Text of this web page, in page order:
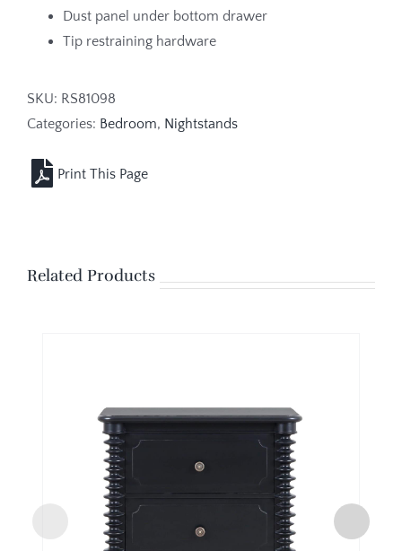
Dust panel under bottom drawer
Tip restraining hardware
SKU: RS81098
Categories: Bedroom, Nightstands
Related Products